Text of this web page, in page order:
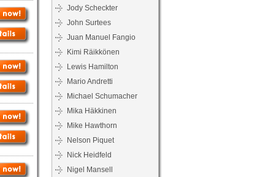
Jody Scheckter
John Surtees
Juan Manuel Fangio
Kimi Räikkönen
Lewis Hamilton
Mario Andretti
Michael Schumacher
Mika Häkkinen
Mike Hawthorn
Nelson Piquet
Nick Heidfeld
Nigel Mansell